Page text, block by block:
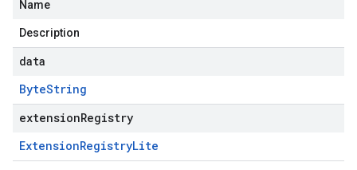
Name
Description
data
ByteString
extensionRegistry
ExtensionRegistryLite